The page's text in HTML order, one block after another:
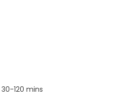
120 mins